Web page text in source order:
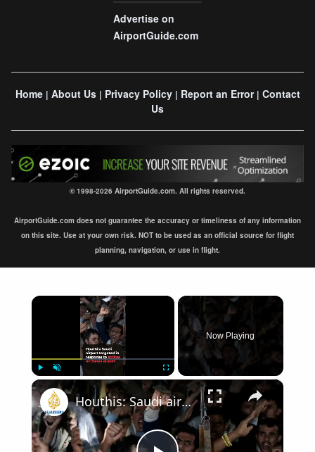
Advertise on
AirportGuide.com
Home| About Us| Privacy Policy| Report an Error| Contact
Us
© 1998-2026 AirportGuide.com. All rights reserved.
AirportGuide.com does not guarantee the accuracy or timeliness of any information
on this site. Use at your own risk. NOT to be used as an official source for flight
planning, navigation, or use in flight.
×
Unmute Fullscreen
Now Playing
×
Houthis: Saudi airport targeted in retaliation for strikes on Sanaa airport